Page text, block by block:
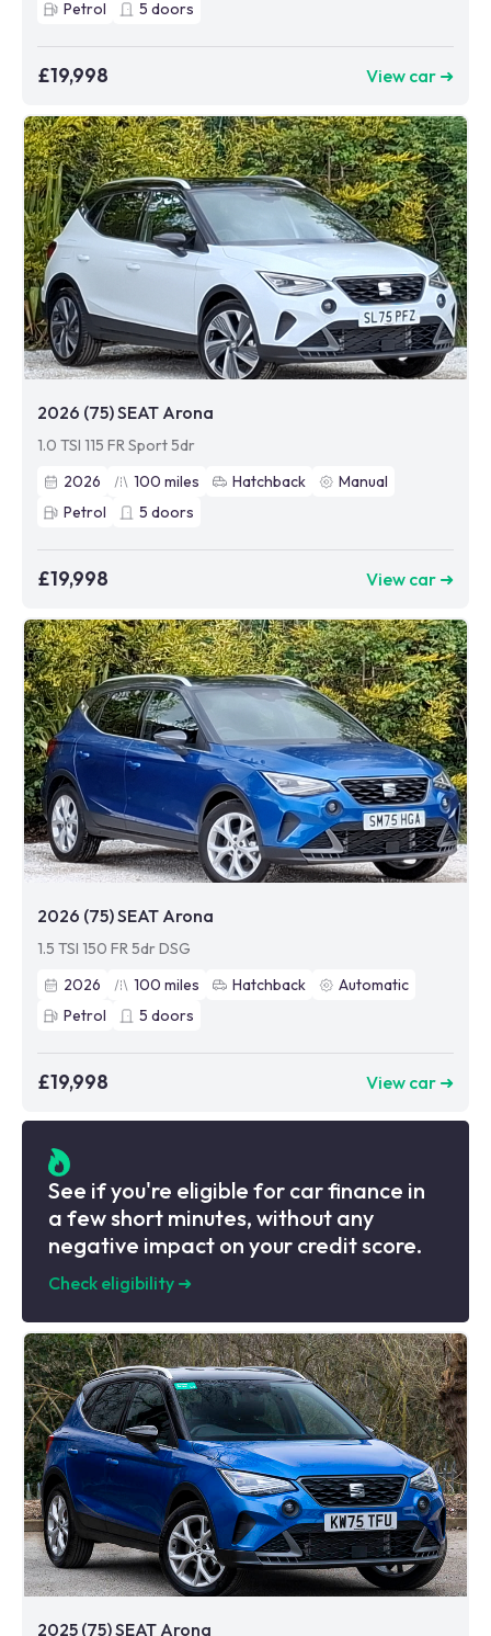
Petrol
5 doors
£19,998 View car ➜
2026 (75) SEAT Arona
1.0 TSI 115 FR Sport 5dr
2026
100 miles Hatchback
Manual
Petrol
5 doors
£19,998 View car ➜
2026 (75) SEAT Arona
1.5 TSI 150 FR 5dr DSG
2026
100 miles Hatchback
Automatic
Petrol
5 doors
£19,998 View car ➜
See if you're eligible for car finance in
a few short minutes, without any
negative impact on your credit score.
Check eligibility ➜
2025 (75) SEAT Arona